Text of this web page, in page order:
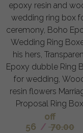
epoxy resin and
wedding ring box
ceremony, Boho
Wedding Ring
his hers,
Epoxy dubble Ring
for wedding,
resin flowers
Proposal Ring Box
off
56 / 70.00